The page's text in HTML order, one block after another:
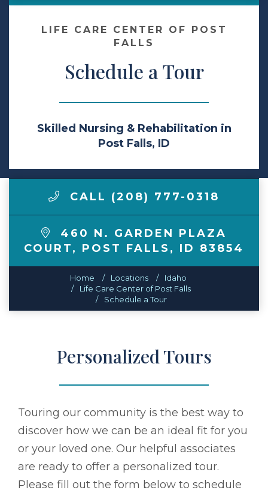
Make a Payment
LCCA.com Home
LIFE CARE CENTER OF POST
FALLS
Schedule a Tour
Skilled Nursing & Rehabilitation in
Post Falls, ID
CALL (208) 777-0318
460 N. GARDEN PLAZA
COURT, POST FALLS , ID 83854
Home Locations
Idaho
Life Care Center of Post Falls
Schedule a Tour
Personalized Tours
Touring our community is the best way to
discover how we can be an ideal fit for you
or your loved one. Our helpful associates
are ready to offer a personalized tour.
Please fill out the form below to schedule